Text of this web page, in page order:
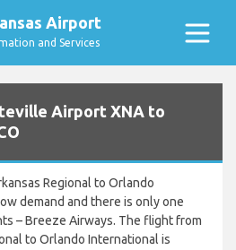
Airport
and Services
Airport XNA to
Regional to Orlando
demand and there is only one
– Breeze Airways. The flight from
to Orlando International is